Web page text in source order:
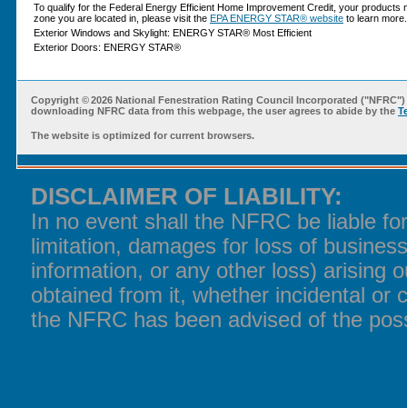
To qualify for the Federal Energy Efficient Home Improvement Credit, your
zone you are located in, please visit the EPA ENERGY STAR® website to learn more.
Exterior Windows and Skylight: ENERGY STAR® Most Efficient
Exterior Doors: ENERGY STAR®
Copyright ©2026 National Fenestration Rating Council Incorporated
downloading NFRC data from this webpage, the user agrees to abide by the
The website is optimized for current browsers.
DISCLAIMER OF LIABILITY:
In no event shall the NFRC be liable
limitation, damages for loss of
information, or any other loss) arising
obtained from it, whether incidental or
the NFRC has been advised of the